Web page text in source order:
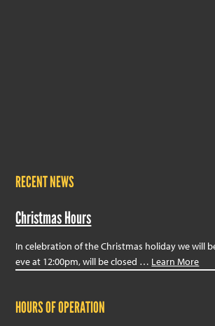
RECENT NEWS
Christmas Hours
In celebration of the Christmas holiday we will
eve at 12:00pm, will be closed … Learn More
HOURS OF OPERATION